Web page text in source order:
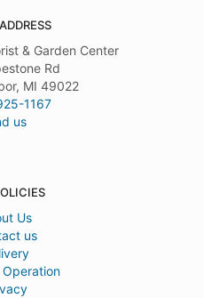
& Garden Center
Rd
MI 49022
1167
us
Us
us
Operation